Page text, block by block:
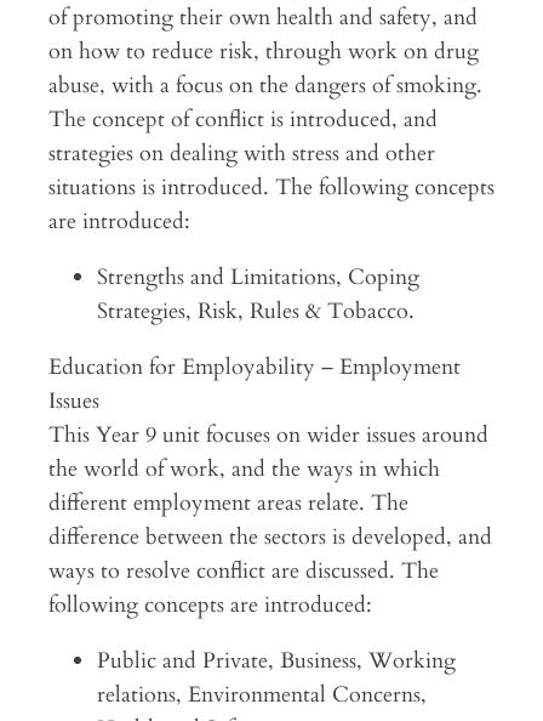
of promoting their own health and safety, and
on how to reduce risk, through work on drug
abuse, with a focus on the dangers of smoking.
The concept of conflict is introduced, and
strategies on dealing with stress and other
situations is introduced. The following concepts
are introduced:
Strengths and Limitations, Coping
Strategies, Risk, Rules & Tobacco.
Education for Employability – Employment
Issues
This Year 9 unit focuses on wider issues around
the world of work, and the ways in which
different employment areas relate. The
difference between the sectors is developed, and
ways to resolve conflict are discussed. The
following concepts are introduced:
Public and Private, Business, Working
relations, Environmental Concerns,